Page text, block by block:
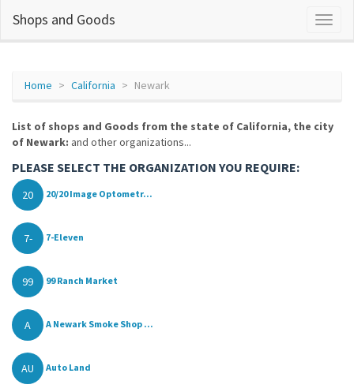
Shops and Goods
Home California Newark
List of shops and Goods from the state of California, the city
of Newark: and other organizations...
PLEASE SELECT THE ORGANIZATION YOU REQUIRE:
20 20/20 Image Optometr...
7- 7-Eleven
99 99 Ranch Market
A A Newark Smoke Shop ...
AU Auto Land